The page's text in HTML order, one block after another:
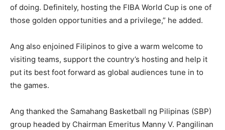
of doing. Definitely, hosting the FIBA World Cup is one of
those golden opportunities and a privilege,” he added.
Ang also enjoined Filipinos to give a warm welcome to
visiting teams, support the country’s hosting and help it
put its best foot forward as global audiences tune in to
the games.
Ang thanked the Samahang Basketball ng Pilipinas (SBP)
group headed by Chairman Emeritus Manny V. Pangilinan